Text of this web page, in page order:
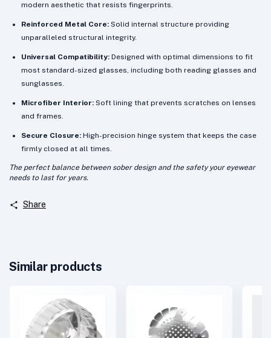
modern aesthetic that resists fingerprints.
Reinforced Metal Core: Solid internal structure providing
unparalleled structural integrity.
Universal Compatibility: Designed with optimal dimensions to fit
most standard-sized glasses, including both reading glasses and
sunglasses.
Microfiber Interior: Soft lining that prevents scratches on lenses
and frames.
Secure Closure: High-precision hinge system that keeps the case
firmly closed at all times.
The perfect balance between sober design and the safety your eyewear
needs to last for years.
Share
Similar products